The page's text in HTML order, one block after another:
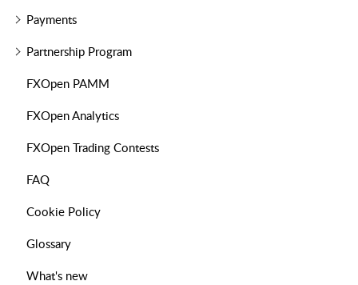
Payments
Partnership Program
FXOpen PAMM
FXOpen Analytics
FXOpen Trading Contests
FAQ
Cookie Policy
Glossary
What's new